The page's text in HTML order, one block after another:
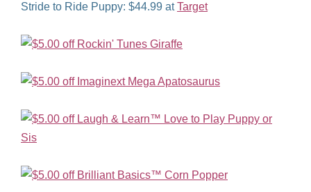
Stride to Ride Puppy: $44.99 atTarget